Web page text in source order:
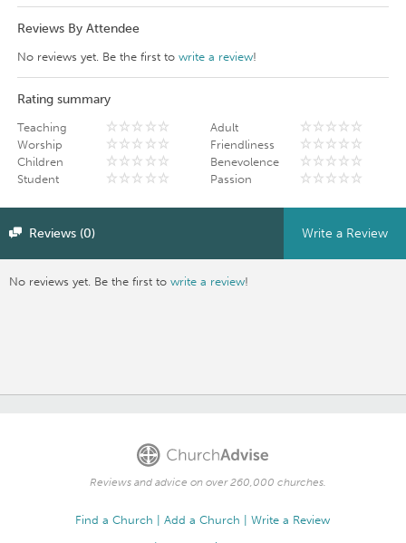
Reviews By Attendee
No reviews yet. Be the first to write a review!
Rating summary
Teaching
Worship
Children
Student
Adult
Friendliness
Benevolence
Passion
Reviews (0) Write a Review
No reviews yet. Be the first towrite a review!
Reviews and advice on over 260,000 churches.
Find a Church Add a Church
Write a Review